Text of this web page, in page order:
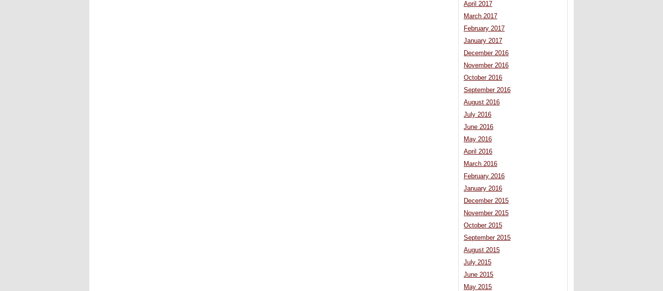
April 2017
March 2017
February 2017
January 2017
December 2016
November 2016
October 2016
September 2016
August 2016
July 2016
June 2016
May 2016
April 2016
March 2016
February 2016
January 2016
December 2015
November 2015
October 2015
September 2015
August 2015
July 2015
June 2015
May 2015